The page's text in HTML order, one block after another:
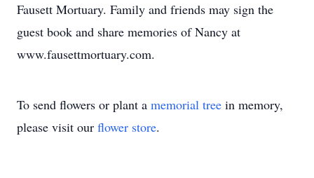
Fausett Mortuary. Family and friends may sign the
guest book and share memories of Nancy at
www.fausettmortuary.com.
To send flowers or plant a memorial tree in memory,
please visit our flower store.